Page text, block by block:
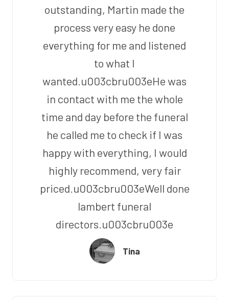
outstanding, Martin made the
process very easy he done
everything for me and listened
to what I
wanted.u003cbru003eHe was
in contact with me the whole
time and day before the funeral
he called me to check if I was
happy with everything, I would
highly recommend, very fair
priced.u003cbru003eWell done
lambert funeral
directors.u003cbru003e
Tina